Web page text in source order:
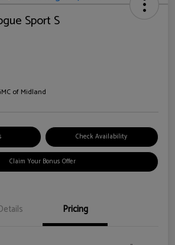
Sport S
of Midland
Check Availability
Claim Your Bonus Offer
Pricing